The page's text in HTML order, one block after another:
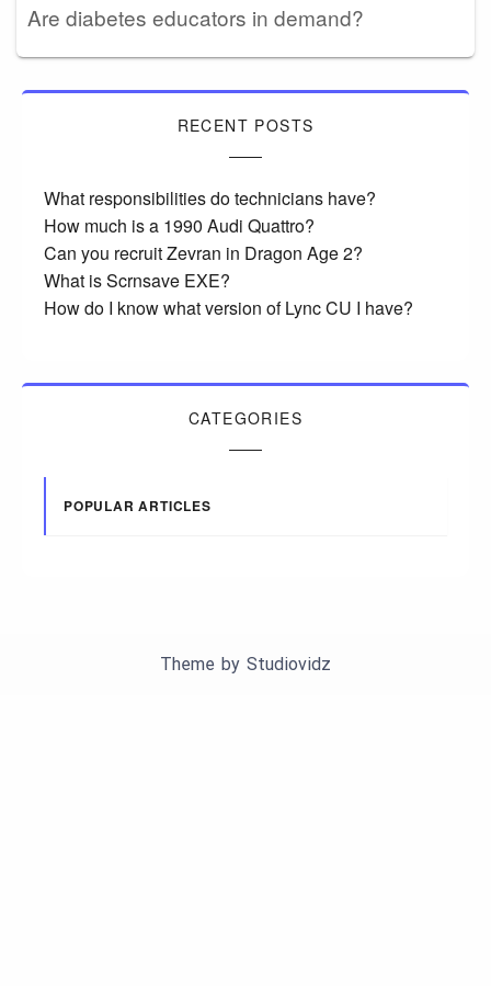
Are diabetes educators in demand?
RECENT POSTS
What responsibilities do technicians have?
How much is a 1990 Audi Quattro?
Can you recruit Zevran in Dragon Age 2?
What is Scrnsave EXE?
How do I know what version of Lync CU I have?
CATEGORIES
POPULAR ARTICLES
Theme by Studiovidz